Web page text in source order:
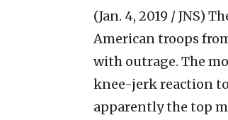
(Jan. 4, 2019 / JNS)
American troops
with outrage. The
knee-jerk reaction
apparently the top